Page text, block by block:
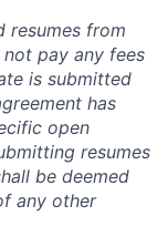
resumes from
pay any fees
is submitted
has
open
resumes
be deemed
any other